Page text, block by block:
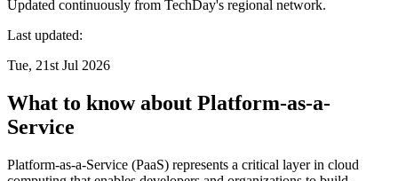
Updated continuously from TechDay's regional network.
Last updated:
Tue, 21st Jul 2026
What to know about Platform-as-a-
Service
Platform-as-a-Service (PaaS) represents a critical layer in cloud